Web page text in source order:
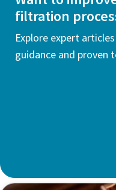
filtration
Explore expert
guidance and proven